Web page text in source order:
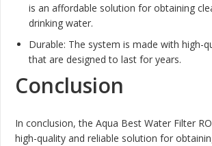
is an affordable solution for obtaining
drinking water.
Durable: The system is made with high-
that are designed to last for years.
Conclusion
In conclusion, the Aqua Best Water Filter
high-quality and reliable solution for